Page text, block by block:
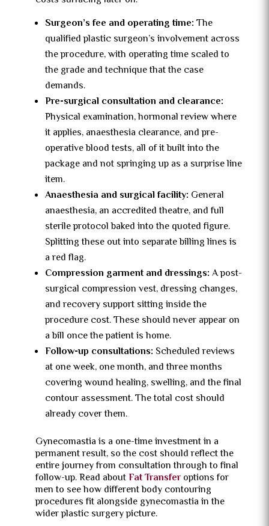
Surgeon’s fee and operating time: The
qualified plastic surgeon’s involvement across
the procedure, with operating time scaled to
the grade and technique that the case
demands.
Pre-surgical consultation and clearance:
Physical examination, hormonal review where
it applies, anaesthesia clearance, and pre-
operative blood tests, all of it built into the
package and not springing up as a surprise line
item.
Anaesthesia and surgical facility: General
anaesthesia, an accredited theatre, and full
sterile protocol baked into the quoted figure.
Splitting these out into separate billing lines is
a red flag.
Compression garment and dressings: A post-
surgical compression vest, dressing changes,
and recovery support sitting inside the
procedure cost. These should never appear on
a bill once the patient is home.
Follow-up consultations: Scheduled reviews
at one week, one month, and three months
covering wound healing, swelling, and the final
contour assessment. The total cost should
already cover them.
Gynecomastia is a one-time investment in a
permanent result, so the cost should reflect the
entire journey from consultation through to final
follow-up. Read aboutFat Transferoptions for
men to see how different body contouring
procedures fit alongside gynecomastia in the
wider plastic surgery picture.